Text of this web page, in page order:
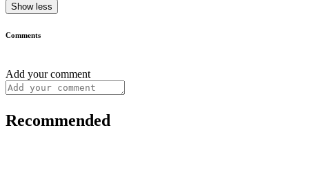
Show less
Comments
Add your comment
Recommended